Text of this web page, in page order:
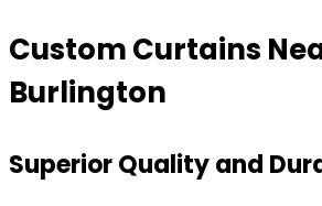
Custom Curtains
Burlington
Superior Quality and